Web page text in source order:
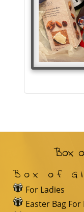
Box
Box of
For Ladies
Easter Bag For